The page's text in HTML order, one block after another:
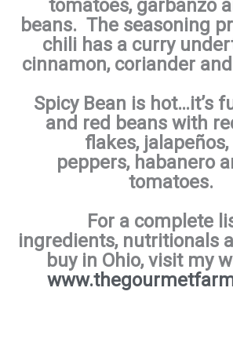
tomatoes, garbanzo
beans. The seasoning
chili has a curry
cinnamon, coriander
Spicy Bean is hot…it’s
and red beans with
flakes,
peppers, habanero
tomatoes.
For a complete
ingredients, nutritionals
buy in Ohio, visit my